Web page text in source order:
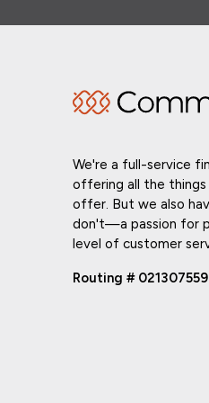
We're a full-service
offering all the things
offer. But we also
don't—a passion for
level of customer
Routing # 021307559